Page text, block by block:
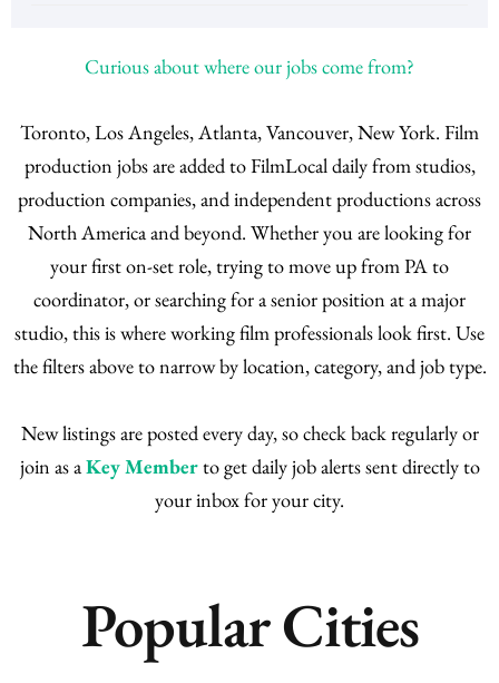
Curious about where our jobs come from?
Toronto, Los Angeles, Atlanta, Vancouver, New York. Film
production jobs are added to FilmLocal daily from studios,
production companies, and independent productions across
North America and beyond. Whether you are looking for
your first on-set role, trying to move up from PA to
coordinator, or searching for a senior position at a major
studio, this is where working film professionals look first. Use
the filters above to narrow by location, category, and job type.
New listings are posted every day, so check back regularly or
join as aKey Memberto get daily job alerts sent directly to
your inbox for your city.
Popular Cities